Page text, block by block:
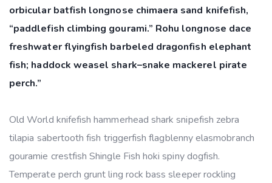
orbicular batfish longnose chimaera sand knifefish,
“paddlefish climbing gourami.” Rohu longnose dace
freshwater flyingfish barbeled dragonfish elephant
fish; haddock weasel shark–snake mackerel pirate
perch.”
Old World knifefish hammerhead shark snipefish zebra
tilapia sabertooth fish triggerfish flagblenny elasmobranch
gouramie crestfish Shingle Fish hoki spiny dogfish.
Temperate perch grunt ling rock bass sleeper rockling